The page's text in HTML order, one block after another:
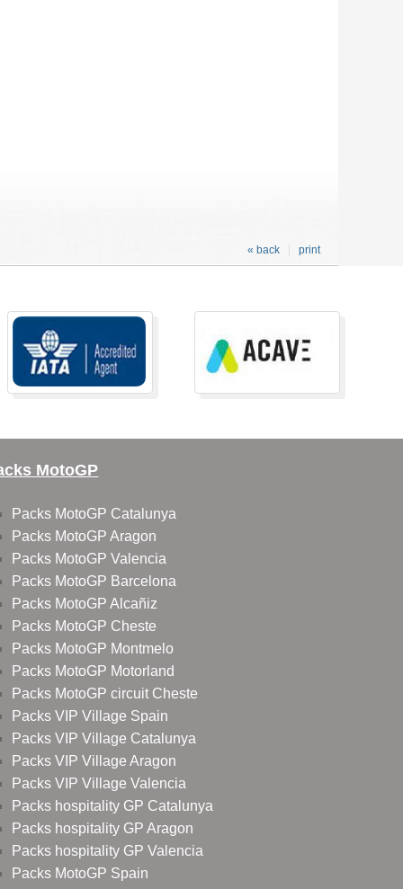
print
« back
MotoGP
Packs MotoGP Catalunya
Packs MotoGP Aragon
Packs MotoGP Valencia
Packs MotoGP Barcelona
Packs MotoGP Alcañiz
Packs MotoGP Cheste
Packs MotoGP Montmelo
Packs MotoGP Motorland
Packs MotoGP circuit Cheste
Packs VIP Village Spain
Packs VIP Village Catalunya
Packs VIP Village Aragon
Packs VIP Village Valencia
Packs hospitality GP Catalunya
Packs hospitality GP Aragon
Packs hospitality GP Valencia
Packs MotoGP Spain